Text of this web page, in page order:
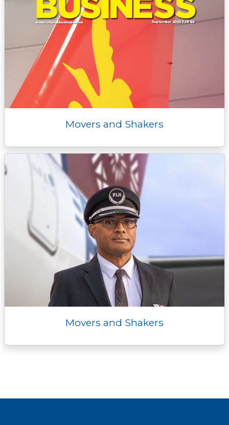
Movers and Shakers
Movers and Shakers